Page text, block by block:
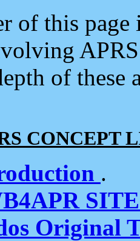
of this
of
CONCEPT
.
Original